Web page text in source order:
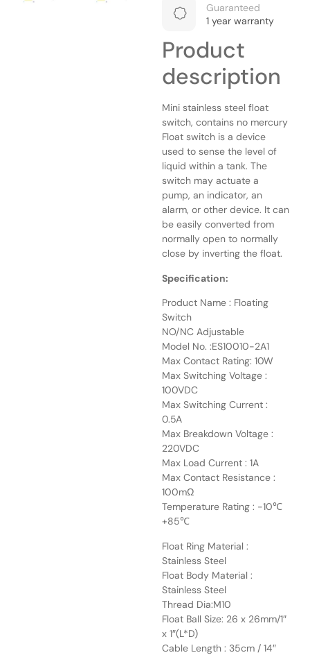
Guaranteed
1 year warranty
Product
description
Mini stainless steel float
switch, contains no mercury
Float switch is a device
used to sense the level of
liquid within a tank. The
switch may actuate a
pump, an indicator, an
alarm, or other device. It can
be easily converted from
normally open to normally
close by inverting the float.
Specification:
Product Name : Floating
Switch
NO/NC Adjustable
Model No. :ES10010-2A1
Max Contact Rating: 10W
Max Switching Voltage :
100VDC
Max Switching Current :
0.5A
Max Breakdown Voltage :
220VDC
Max Load Current : 1A
Max Contact Resistance :
100mΩ
Temperature Rating : -10℃
+85℃
Float Ring Material :
Stainless Steel
Float Body Material :
Stainless Steel
Thread Dia:M10
Float Ball Size: 26 x 26mm/1″
x 1″(L*D)
Cable Length : 35cm / 14″